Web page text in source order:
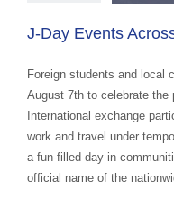
J-Day Events
Foreign students and local
August 7th to celebrate the
International exchange
work and travel under
a fun-filled day in
official name of the